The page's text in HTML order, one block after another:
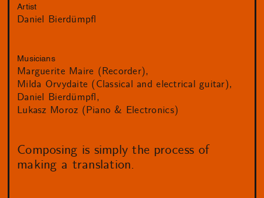
Artist
Daniel Bierdümpfl
Musicians
Marguerite Maire (Recorder)
Milda Orvydaite (Classical and electrical guitar)
Daniel Bierdümpfl
Lukasz Moroz (Piano & Electronics)
Composing is simply the process of
making a translation.